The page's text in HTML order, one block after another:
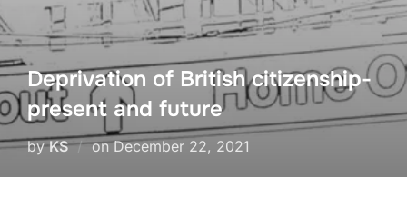
Deprivation of British citizenship-
present and future
byKS onPosted
December 22, 2021